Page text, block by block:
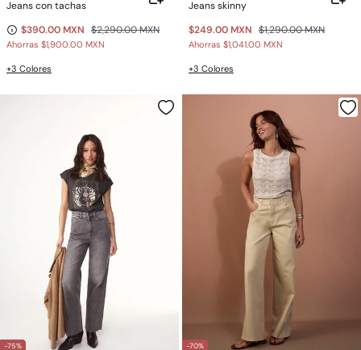
Jeans con tachas
$390.00 MXN $2,290.00 MXN
Ahorras $1,900.00 MXN
+3 Colores
Jeans skinny
$249.00 MXN $1,290.00 MXN
Ahorras $1,041.00 MXN
+3 Colores
-75% -70%